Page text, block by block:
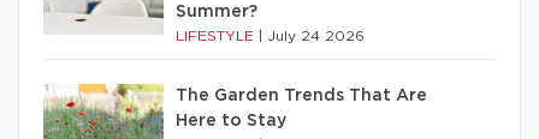
Summer?
LIFESTYLE July 24 2026
The Garden Trends That Are
Here to Stay